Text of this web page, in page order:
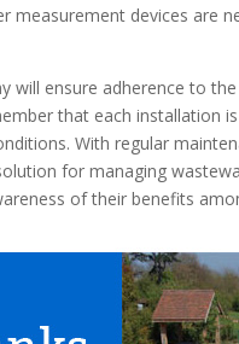
measurement devices are
will ensure adherence to
that each installation
With regular
for managing
of their benefits